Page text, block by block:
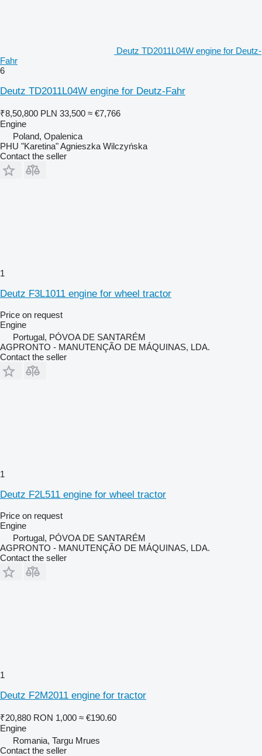
Deutz TD2011L04W engine for Deutz-
Fahr
6
Deutz TD2011L04W engine for Deutz-Fahr
₹8,50,800 PLN 33,500 ≈ €7,766
Engine
Poland, Opalenica
PHU "Karetina" Agnieszka Wilczyńska
Contact the seller
1
Deutz F3L1011 engine for wheel tractor
Price on request
Engine
Portugal, PÓVOA DE SANTARÉM
AGPRONTO - MANUTENÇÃO DE MÁQUINAS, LDA.
Contact the seller
1
Deutz F2L511 engine for wheel tractor
Price on request
Engine
Portugal, PÓVOA DE SANTARÉM
AGPRONTO - MANUTENÇÃO DE MÁQUINAS, LDA.
Contact the seller
1
Deutz F2M2011 engine for tractor
₹20,880 RON 1,000 ≈ €190.60
Engine
Romania, Targu Mrues
Contact the seller